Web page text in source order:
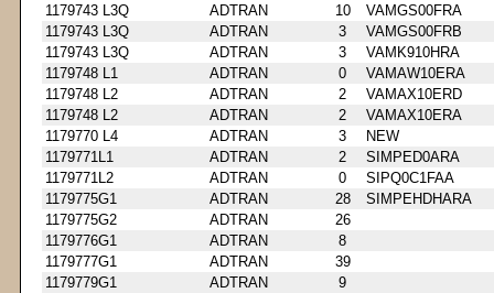
1179743 L3Q
ADTRAN 10
VAMGS00FRA
1179743 L3Q
ADTRAN 3
VAMGS00FRB
1179743 L3Q
ADTRAN 3
VAMK910HRA
1179748 L1
ADTRAN 0
VAMAW10ERA
1179748 L2
ADTRAN 2
VAMAX10ERD
1179748 L2
ADTRAN 2
VAMAX10ERA
1179770 L4
ADTRAN 3
NEW
1179771L1
ADTRAN 2
SIMPED0ARA
1179771L2
ADTRAN 0
SIPQ0C1FAA
1179775G1
ADTRAN 28
SIMPEHDHARA
1179775G2
ADTRAN
26
1179776G1
ADTRAN
8
1179777G1
ADTRAN
39
1179779G1
ADTRAN
9